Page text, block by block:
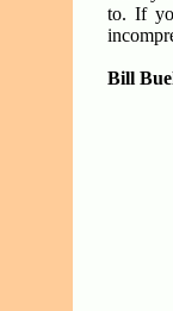
to. If
Bill